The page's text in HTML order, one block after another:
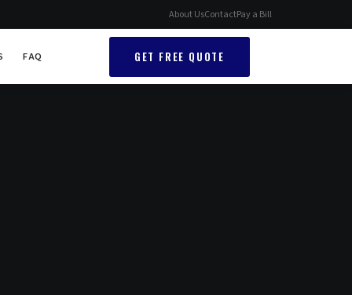
About UsContactPay a Bill
FAQ GET FREE QUOTE